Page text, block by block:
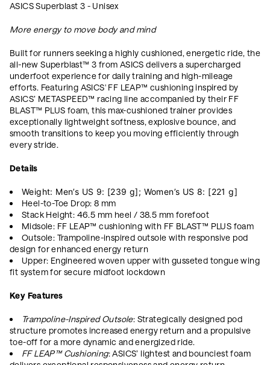
ASICS Superblast 3 - Unisex
More energy to move body and mind
Built for runners seeking a highly cushioned, energetic ride, the
all-new Superblast™ 3 from ASICS delivers a supercharged
underfoot experience for daily training and high-mileage
efforts. Featuring ASICS' FF LEAP™ cushioning inspired by
ASICS’ METASPEED™ racing line accompanied by their FF
BLAST™ PLUS foam, this max-cushioned trainer provides
exceptionally lightweight softness, explosive bounce, and
smooth transitions to keep you moving efficiently through
every stride.
Details
Weight: Men’s US 9: [239 g]; Women’s US 8: [221 g]
Heel-to-Toe Drop: 8 mm
Stack Height: 46.5 mm heel / 38.5 mm forefoot
Midsole: FF LEAP™ cushioning with FF BLAST™ PLUS foam
Outsole: Trampoline-inspired outsole with responsive pod
design for enhanced energy return
Upper: Engineered woven upper with gusseted tongue wing
fit system for secure midfoot lockdown
Key Features
Trampoline-Inspired Outsole: Strategically designed pod
structure promotes increased energy return and a propulsive
toe-off for a more dynamic and energized ride.
FF LEAP™ Cushioning: ASICS’ lightest and bounciest foam